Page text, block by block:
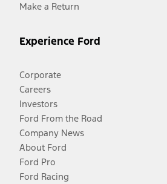
Make a Return
Experience Ford
Corporate
Careers
Investors
Ford From the Road
Company News
About Ford
Ford Pro
Ford Racing